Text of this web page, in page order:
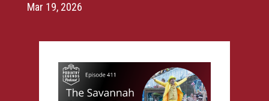
Mar 19, 2026